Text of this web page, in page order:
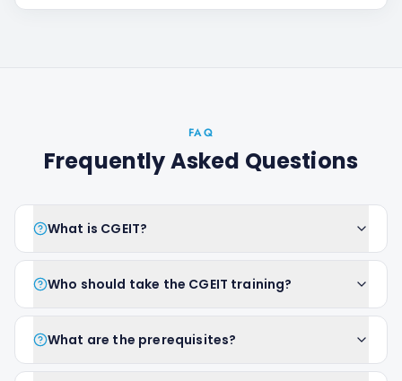
FAQ
Frequently Asked Questions
What is CGEIT?
Who should take the CGEIT training?
What are the prerequisites?